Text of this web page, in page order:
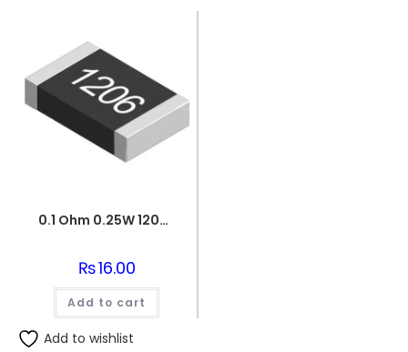
0.1 Ohm 0.25W 1206 3216 SMD Resistor
₨16.00
Add to cart
Add to wishlist